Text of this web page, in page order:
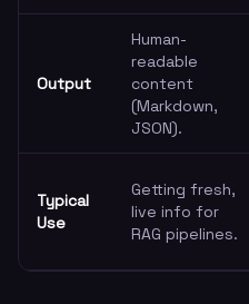
Output
Human-
readable
content
(Markdown,
JSON).
Typical
Use
Getting fresh,
live info for
RAG pipelines.